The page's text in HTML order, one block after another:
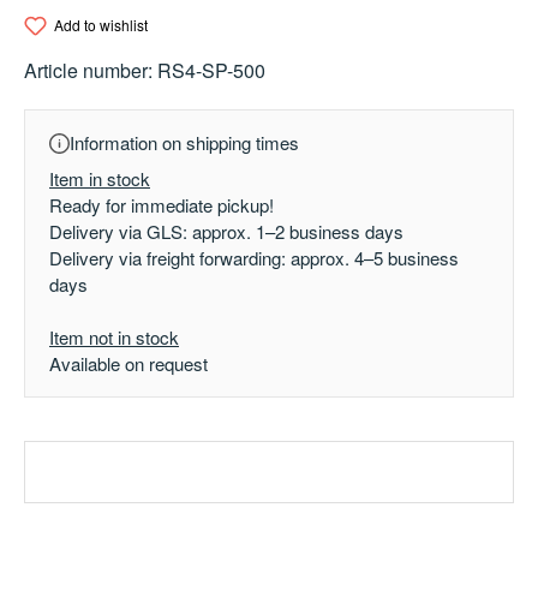
Add to wishlist
Article number: RS4-SP-500
Information on shipping times
Item in stock
Ready for immediate pickup!
Delivery via GLS: approx. 1–2 business days
Delivery via freight forwarding: approx. 4–5 business
days
Item not in stock
Available on request